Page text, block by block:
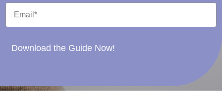
Download the Guide Now!